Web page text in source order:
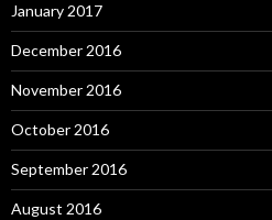
January 2017
December 2016
November 2016
October 2016
September 2016
August 2016